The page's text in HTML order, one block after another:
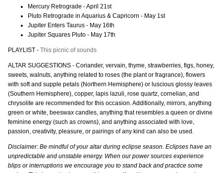
Mercury Retrograde - April 21st
Pluto Retrograde in Aquarius & Capricorn - May 1st
Jupiter Enters Taurus - May 16th
Jupiter Squares Pluto - May 17th
PLAYLIST - This picnic of sounds
ALTAR SUGGESTIONS - Coriander, vervain, thyme, strawberries, figs, honey,
sweets, walnuts, anything related to roses (the plant or fragrance), flowers
with soft and supple petals (Northern Hemisphere) or luscious glossy leaves
(Southern Hemisphere), copper, lapis lazuli, rose quartz, cornelian, and
chrysolite are recommended for this occasion. Additionally, mirrors, anything
green or white, beeswax candles, anything that resembles a queen or divine
feminine energy (such as crowns), and anything associated with love,
passion, creativity, pleasure, or pairings of any kind can also be used.
Disclaimer: Be mindful of your altar during eclipse season. Eclipses have an
unpredictable and unstable energy. When our power sources experience
blips or interruptions we encourage you to stand back and practice some